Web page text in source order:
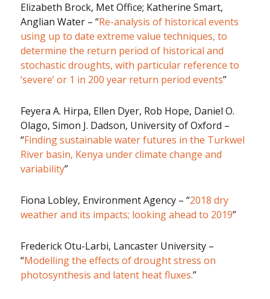
Elizabeth Brock, Met Office; Katherine Smart,
Anglian Water – “Re-analysis of historical events
using up to date extreme value techniques, to
determine the return period of historical and
stochastic droughts, with particular reference to
‘severe’ or 1 in 200 year return period events”
Feyera A. Hirpa, Ellen Dyer, Rob Hope, Daniel O.
Olago, Simon J. Dadson, University of Oxford –
“Finding sustainable water futures in the Turkwel
River basin, Kenya under climate change and
variability”
Fiona Lobley, Environment Agency – “2018 dry
weather and its impacts; looking ahead to 2019”
Frederick Otu-Larbi, Lancaster University –
“Modelling the effects of drought stress on
photosynthesis and latent heat fluxes.”